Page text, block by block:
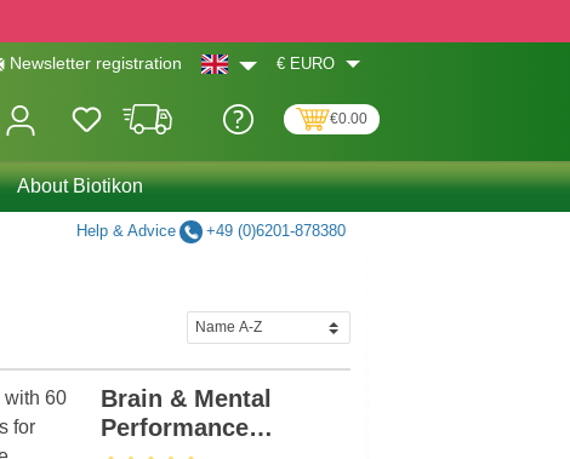
Newsletter registration € EURO
€0.00
About Biotikon
Help & Advice +49 (0)6201-878380
Brain & Mental
Performance